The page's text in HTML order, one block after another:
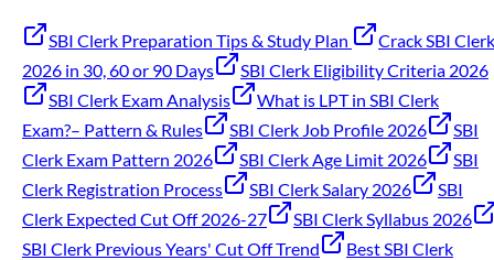
SBI Clerk Preparation Tips & Study Plan
Crack SBI Clerk
2026 in 30, 60 or 90 Days
SBI Clerk Eligibility Criteria 2026
SBI Clerk Exam Analysis
What is LPT in SBI Clerk
Exam?– Pattern & Rules
SBI Clerk Job Profile 2026
SBI
Clerk Exam Pattern 2026
SBI Clerk Age Limit 2026
SBI
Clerk Registration Process
SBI Clerk Salary 2026
SBI
Clerk Expected Cut Off 2026-27
SBI Clerk Syllabus 2026
SBI Clerk Previous Years' Cut Off Trend
Best SBI Clerk